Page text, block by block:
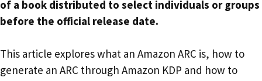
of a book distributed to select individuals or groups
before the official release date.
This article explores what an Amazon ARC is, how to
generate an ARC through Amazon KDP and how to